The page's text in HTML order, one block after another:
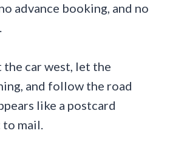
advance booking, and no
the car west, let the
and follow the road
like a postcard
mail.